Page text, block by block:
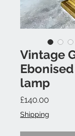
Vintage
lamp
£140.00Price
Shipping